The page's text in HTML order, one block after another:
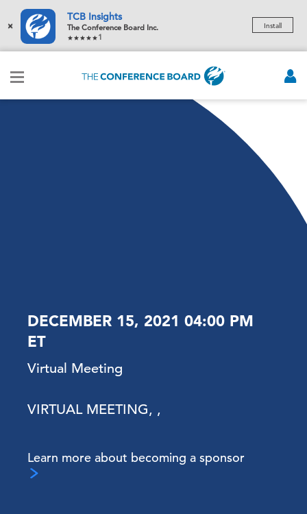
×
TCB Insights
The Conference Board Inc.
1
Install
DECEMBER 15, 2021 04:00 PM
ET
Virtual Meeting
VIRTUAL MEETING, ,
Learn more about becoming a sponsor